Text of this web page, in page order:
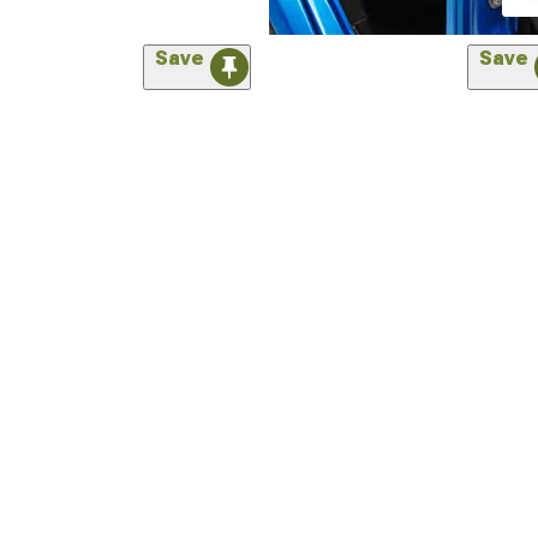
Save Save